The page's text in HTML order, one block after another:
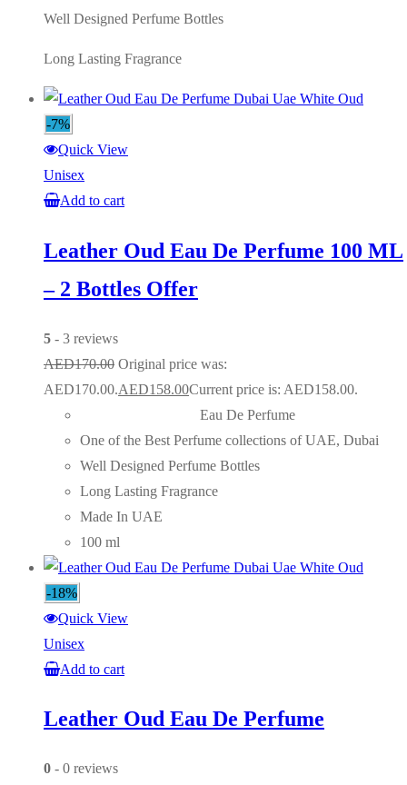
Well Designed Perfume Bottles
Long Lasting Fragrance
-7%
Quick View
Unisex
Add to cart
Leather Oud Eau De Perfume 100 ML
– 2 Bottles Offer
5 - 3 reviews
AED170.00 Original price was:
AED170.00.AED158.00Current price is: AED158.00.
Eau De Perfume
One of the Best Perfume collections of UAE, Dubai
Well Designed Perfume Bottles
Long Lasting Fragrance
Made In UAE
100 ml
-18%
Quick View
Unisex
Add to cart
Leather Oud Eau De Perfume
0 - 0 reviews